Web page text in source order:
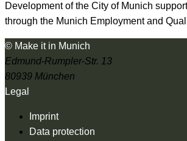
Development of the City of Munich
through the Munich Employment and
© Make it in Munich
Edmund-Rumpler-Str. 13
80939 München
Legal
Imprint
Data protection